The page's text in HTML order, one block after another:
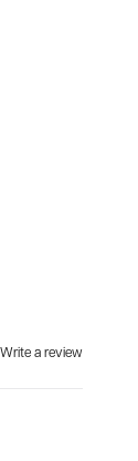
Write a review